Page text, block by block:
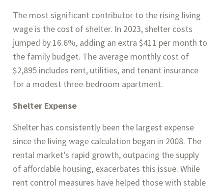
The most significant contributor to the rising living
wage is the cost of shelter. In 2023, shelter costs
jumped by 16.6%, adding an extra $411 per month to
the family budget. The average monthly cost of
$2,895 includes rent, utilities, and tenant insurance
for a modest three-bedroom apartment.
Shelter Expense
Shelter has consistently been the largest expense
since the living wage calculation began in 2008. The
rental market’s rapid growth, outpacing the supply
of affordable housing, exacerbates this issue. While
rent control measures have helped those with stable